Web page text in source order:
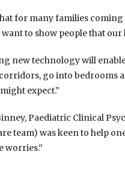
for many families
want to show people that
new technology will
go into bedrooms
expect.”
Paediatric Clinical
team) was keen to help
worries.”